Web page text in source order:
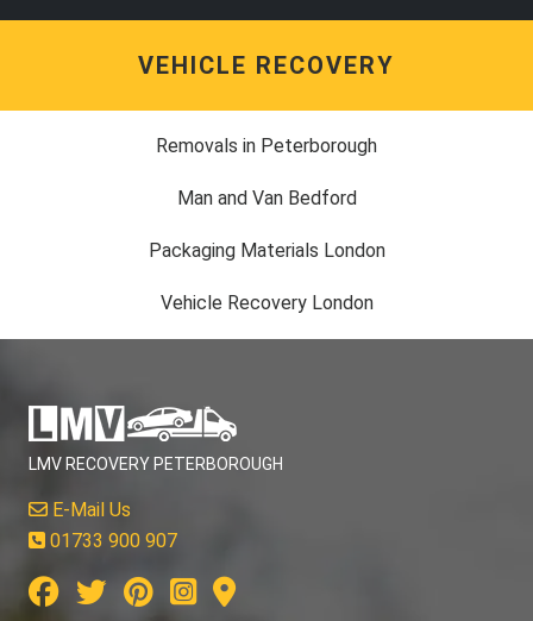
VEHICLE RECOVERY
Removals in Peterborough
Man and Van Bedford
Packaging Materials London
Vehicle Recovery London
LMV RECOVERY PETERBOROUGH
E-Mail Us
01733 900 907